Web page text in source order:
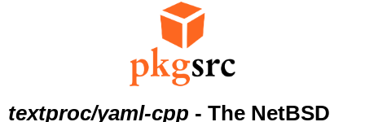
textproc/yaml-cpp - The NetBSD